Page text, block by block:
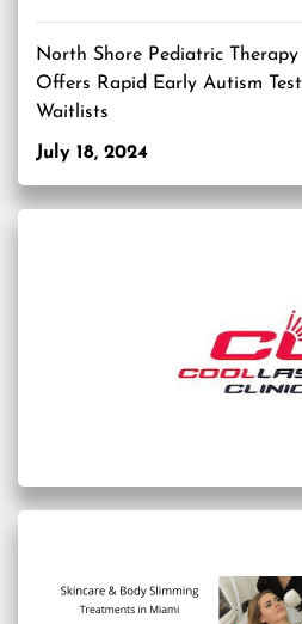
North Shore Pediatric
Offers Rapid Early Autism
Waitlists
July 18, 2024